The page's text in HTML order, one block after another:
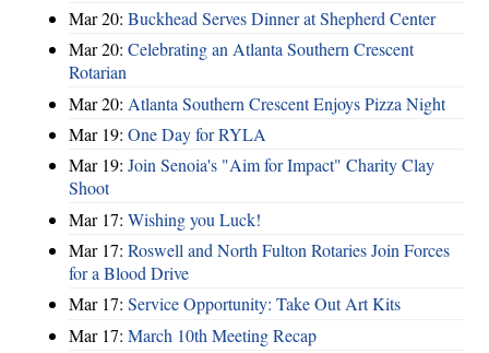
Mar 20: Buckhead Serves Dinner at Shepherd Center
Mar 20: Celebrating an Atlanta Southern Crescent
Rotarian
Mar 20: Atlanta Southern Crescent Enjoys Pizza Night
Mar 19: One Day for RYLA
Mar 19: Join Senoia's "Aim for Impact" Charity Clay
Shoot
Mar 17: Wishing you Luck!
Mar 17: Roswell and North Fulton Rotaries Join Forces
for a Blood Drive
Mar 17: Service Opportunity: Take Out Art Kits
Mar 17: March 10th Meeting Recap